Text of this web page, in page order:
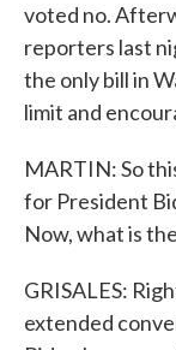
voted no.
reporters last
the only bill in
limit and
MARTIN: So
for President
Now, what is
GRISALES:
extended